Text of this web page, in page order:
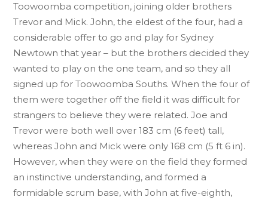
Toowoomba competition, joining older brothers
Trevor and Mick. John, the eldest of the four, had a
considerable offer to go and play for Sydney
Newtown that year – but the brothers decided they
wanted to play on the one team, and so they all
signed up for Toowoomba Souths. When the four of
them were together off the field it was difficult for
strangers to believe they were related. Joe and
Trevor were both well over 183 cm (6 feet) tall,
whereas John and Mick were only 168 cm (5 ft 6 in).
However, when they were on the field they formed
an instinctive understanding, and formed a
formidable scrum base, with John at five-eighth,